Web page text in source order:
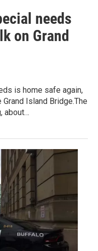
needs
on Grand
is home safe again,
Island Bridge.The
about…